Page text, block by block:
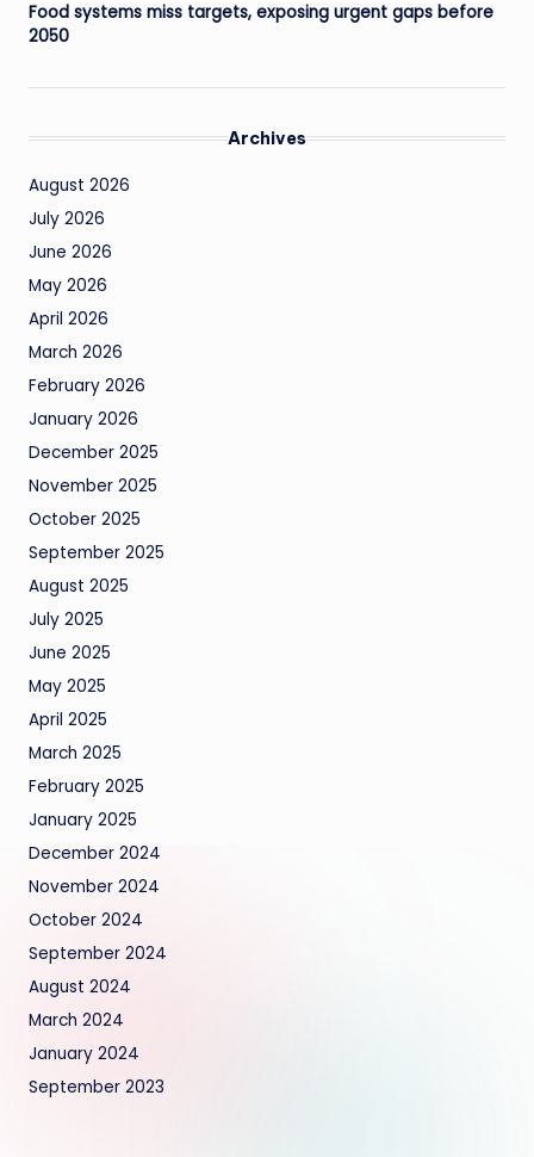
Food systems miss targets, exposing urgent gaps before
2050
Archives
August 2026
July 2026
June 2026
May 2026
April 2026
March 2026
February 2026
January 2026
December 2025
November 2025
October 2025
September 2025
August 2025
July 2025
June 2025
May 2025
April 2025
March 2025
February 2025
January 2025
December 2024
November 2024
October 2024
September 2024
August 2024
March 2024
January 2024
September 2023